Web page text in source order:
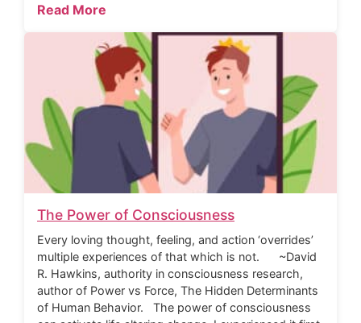
Read More
The Power of Consciousness
Every loving thought, feeling, and action ‘overrides’
multiple experiences of that which is not. ~David
R. Hawkins, authority in consciousness research,
author of Power vs Force, The Hidden Determinants
of Human Behavior. The power of consciousness